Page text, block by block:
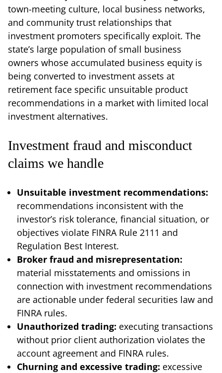
town-meeting culture, local business networks,
and community trust relationships that
investment promoters specifically exploit. The
state’s large population of small business
owners whose accumulated business equity is
being converted to investment assets at
retirement face specific unsuitable product
recommendations in a market with limited local
investment alternatives.
Investment fraud and misconduct
claims we handle
Unsuitable investment recommendations:
recommendations inconsistent with the
investor’s risk tolerance, financial situation, or
objectives violate FINRA Rule 2111 and
Regulation Best Interest.
Broker fraud and misrepresentation:
material misstatements and omissions in
connection with investment recommendations
are actionable under federal securities law and
FINRA rules.
Unauthorized trading: executing transactions
without prior client authorization violates the
account agreement and FINRA rules.
Churning and excessive trading: excessive